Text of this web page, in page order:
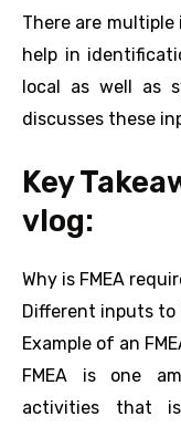
There are
help in
local as well as
discusses these
Key
vlog:
Why is FMEA
Different inputs
Example of an
FMEA is one
activities that